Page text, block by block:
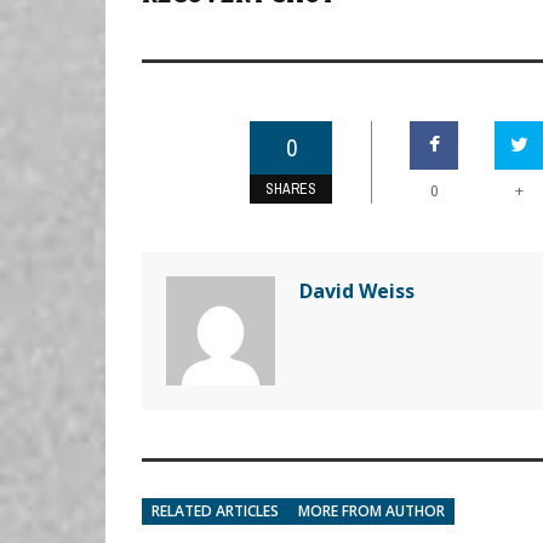
0
SHARES 0 +
David Weiss
RELATED ARTICLES MORE FROM AUTHOR